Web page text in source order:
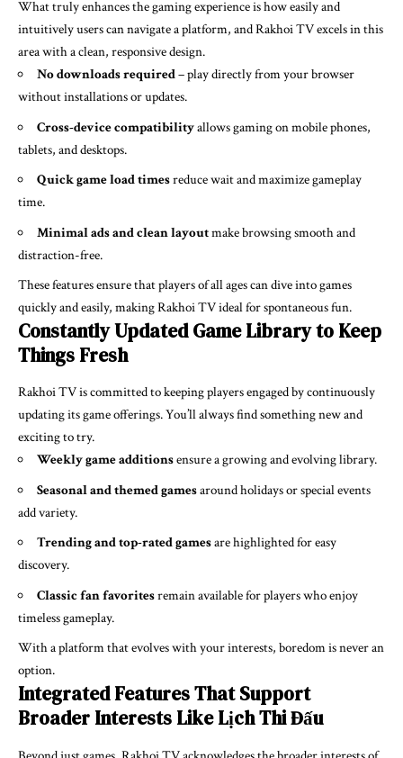
What truly enhances the gaming experience is how easily and
intuitively users can navigate a platform, and Rakhoi TV excels in this
area with a clean, responsive design.
No downloads required– play directly from your browser
without installations or updates.
Cross-device compatibilityallows gaming on mobile phones,
tablets, and desktops.
Quick game load timesreduce wait and maximize gameplay
time.
Minimal ads and clean layoutmake browsing smooth and
distraction-free.
These features ensure that players of all ages can dive into games
quickly and easily, making Rakhoi TV ideal for spontaneous fun.
Constantly Updated Game Library to Keep
Things Fresh
Rakhoi TV is committed to keeping players engaged by continuously
updating its game offerings. You’ll always find something new and
exciting to try.
Weekly game additionsensure a growing and evolving library.
Seasonal and themed gamesaround holidays or special events
add variety.
Trending and top-rated gamesare highlighted for easy
discovery.
Classic fan favoritesremain available for players who enjoy
timeless gameplay.
With a platform that evolves with your interests, boredom is never an
option.
Integrated Features That Support
Broader Interests Like Lịch Thi Đấu